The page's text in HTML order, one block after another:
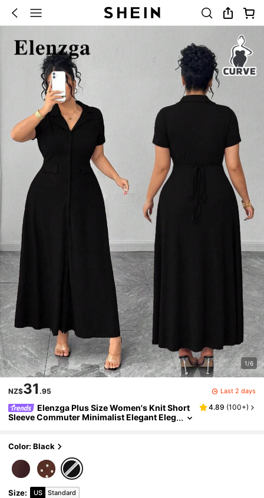
1/6
NZ$31 .95 Last 2 days
Elenzga Plus Size Women's Knit Short
Sleeve Commuter Minimalist Elegant Eleg
4.89 (100+)
Color: Black
Size: US Standard